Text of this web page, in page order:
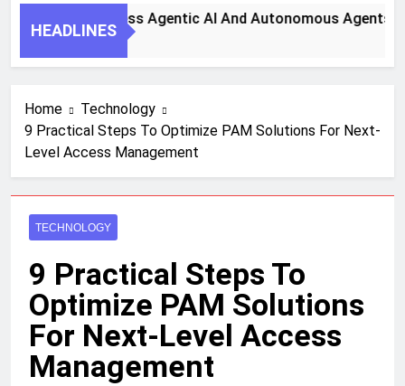
HEADLINES
Steps To Harness Agentic AI And Autonomous Agents
Home
Technology
9 Practical Steps To Optimize PAM Solutions For Next-
Level Access Management
TECHNOLOGY
9 Practical Steps To
Optimize PAM Solutions
For Next-Level Access
Management